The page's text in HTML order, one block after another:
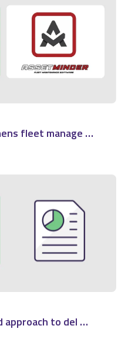
fleet manage …
approach to del …